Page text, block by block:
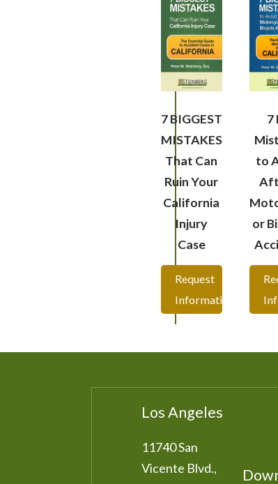
7 BIGGEST
MISTAKES
That Can
Ruin Your
California
Injury
Case
Request
Information
7
to
or
Los Angeles
11740 San
Vicente Blvd.,